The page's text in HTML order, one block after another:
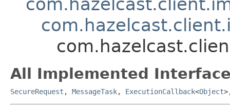
All Implemented
SecureRequest , MessageTask, ExecutionCallback<Object